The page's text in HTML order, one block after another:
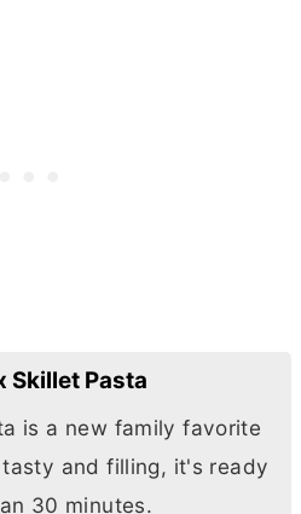
Skillet Pasta
is a new family favorite
and filling, it's ready
30 minutes.